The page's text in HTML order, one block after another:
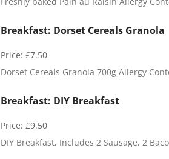
Breakfast: Dorset Cereals Granola
Price:£7.50
Dorset Cereals Granola 700g Allergy
Breakfast: DIY Breakfast
Price:£9.50
DIY Breakfast, Includes 2 Sausage, 2